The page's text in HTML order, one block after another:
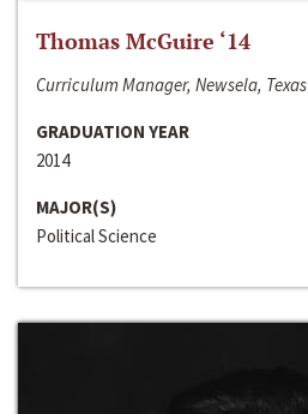
Thomas McGuire ‘14
Curriculum Manager, Newsela, Texas
GRADUATION YEAR
2014
MAJOR(S)
Political Science